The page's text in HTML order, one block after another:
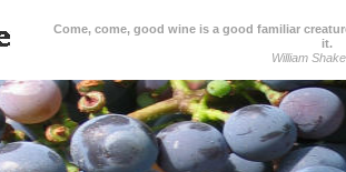
Come, come, good wine is a good familiar
it.
William